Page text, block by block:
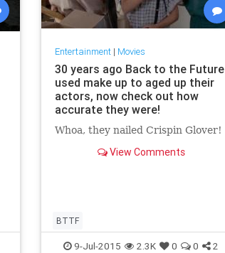
Entertainment| Movies
30 years ago Back to the Future
used make up to aged up their
actors, now check out how
accurate they were!
Whoa, they nailed Crispin Glover!
View Comments
BTTF
9-Jul-2015 2.3K 0 0 2